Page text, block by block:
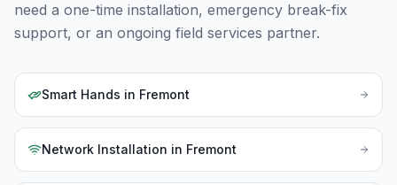
need a one-time installation, emergency break-fix
support, or an ongoing field services partner.
Smart Hands in Fremont
Network Installation in Fremont